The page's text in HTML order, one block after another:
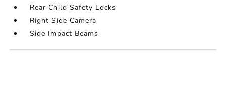
Rear Child Safety Locks
Right Side Camera
Side Impact Beams